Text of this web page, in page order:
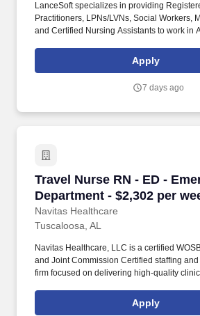
LanceSoft specializes in providing
Practitioners, LPNs/LVNs, Social Workers,
and Certified Nursing Assistants to work in
Facilities, Behavioral Health Centers, Drug
Home Health & Community Health, Urgent
career specialists takes the time to
Apply
7 days ago
Travel Nurse RN - ED -
Department - $2,302 per
Navitas Healthcare
Travel Nurse RN - ED -
Tuscaloosa, AL
Navitas Healthcare, LLC is a certified
and Joint Commission Certified staffing
firm focused on delivering high-quality
travel nursing, allied healthcare, per diem
workforce solutions across a wide range of
Apply